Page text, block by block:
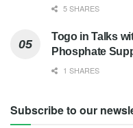
5 SHARES
Togo in Talks
Phosphate
1 SHARES
Subscribe to our